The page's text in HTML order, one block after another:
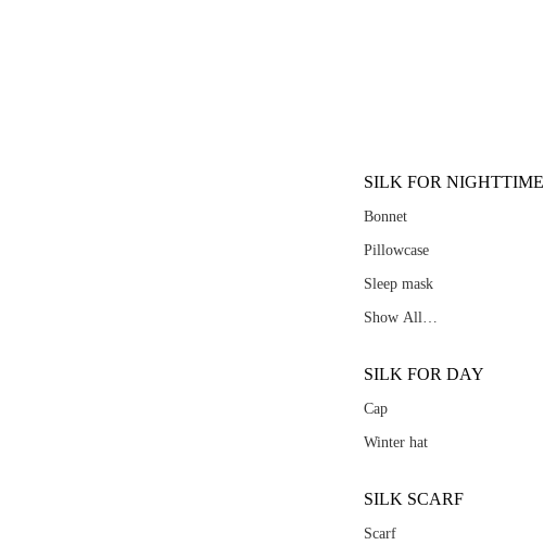
SILK FOR NIGHTTIME
Bonnet
Pillowcase
Sleep mask
Show All…
SILK FOR DAY
Cap
Winter hat
SILK SCARF
Scarf